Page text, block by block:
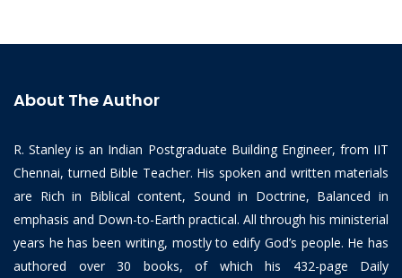
About The Author
R. Stanley is an Indian Postgraduate Building Engineer, from IIT
Chennai, turned Bible Teacher. His spoken and written materials
are Rich in Biblical content, Sound in Doctrine, Balanced in
emphasis and Down-to-Earth practical. All through his ministerial
years he has been writing, mostly to edify God’s people. He has
authored over 30 books, of which his 432-page Daily